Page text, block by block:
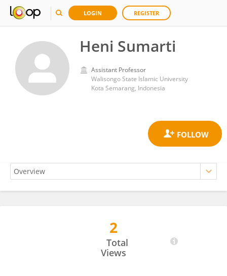
LOGIN REGISTER
Heni Sumarti
Assistant Professor
Walisongo State Islamic University
Kota Semarang, Indonesia
2
Total
Views